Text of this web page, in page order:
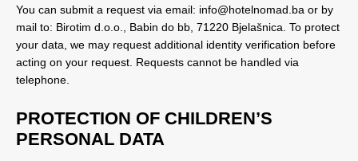
You can submit a request via email: info@hotelnomad.ba or by
mail to: Birotim d.o.o., Babin do bb, 71220 Bjelašnica. To protect
your data, we may request additional identity verification before
acting on your request. Requests cannot be handled via
telephone.
PROTECTION OF CHILDREN’S
PERSONAL DATA